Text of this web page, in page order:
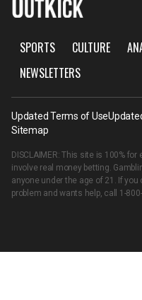
SPORTS CULTURE
NEWSLETTERS
Updated Terms of Use
Sitemap
DISCLAIMER: This site is 100%
involve real money betting.
anyone under the age of 21. If
problem and wants help, call 1-